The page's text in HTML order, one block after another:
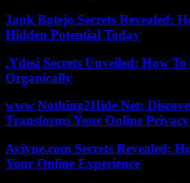
Jank Botejo Secrets Revealed:
Hidden Potential Today
.Ydesi Secrets Unveiled: How
Organically
www Nothing2Hide Net:
Transforms Your Online Privacy
Aviyne.com Secrets Revealed:
Your Online Experience